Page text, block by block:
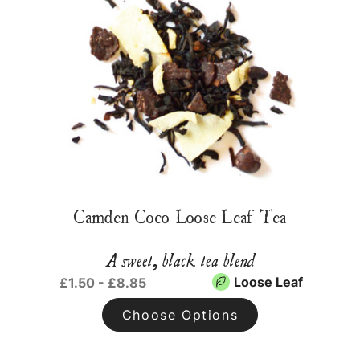
Camden Coco Loose Leaf Tea
A sweet, black tea blend
£1.50 - £8.85 Loose Leaf
Choose Options